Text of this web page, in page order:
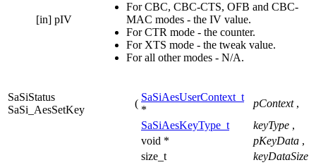
[in] pIV
For CBC, CBC-CTS, OFB and CBC-
MAC modes - the IV value.
For CTR mode - the counter.
For XTS mode - the tweak value.
For all other modes - N/A.
SaSiStatus
SaSi_AesSetKey
(
SaSiAesUserContext_t
*
pContext ,
SaSiAesKeyType_t
keyType ,
void *
pKeyData ,
size_t
keyDataSize